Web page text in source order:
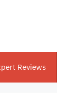
Reviews